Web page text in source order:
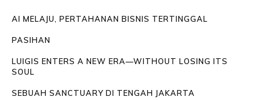
AI MELAJU, PERTAHANAN BISNIS TERTINGGAL
PASIHAN
LUIGIS ENTERS A NEW ERA—WITHOUT LOSING ITS
SOUL
SEBUAH SANCTUARY DI TENGAH JAKARTA